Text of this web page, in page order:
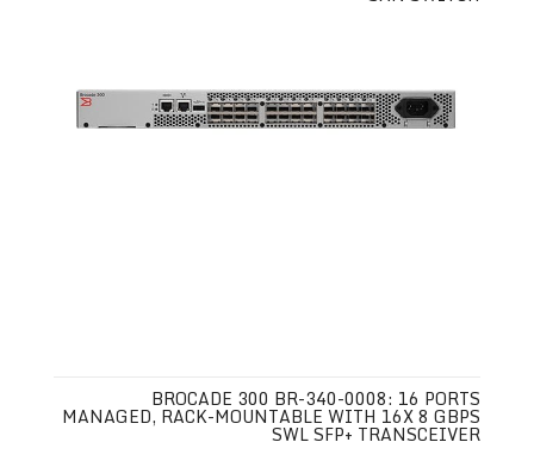
BROCADE 300 BR-340-0008: 16 PORTS
MANAGED, RACK-MOUNTABLE WITH 16X 8 GBPS
SWL SFP+ TRANSCEIVER